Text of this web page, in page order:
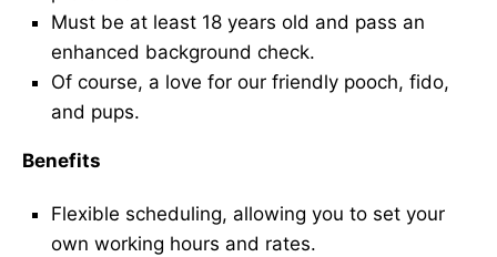
Must be at least 18 years old and pass an
enhanced background check.
Of course, a love for our friendly pooch, fido,
and pups.
Benefits
Flexible scheduling, allowing you to set your
own working hours and rates.